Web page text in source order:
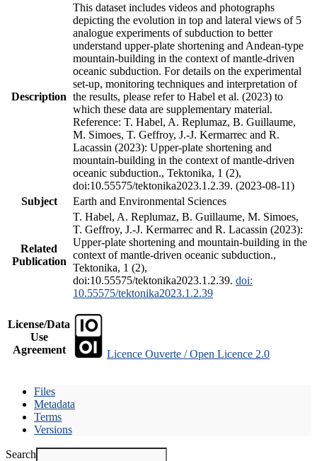
Description
This dataset includes videos and photographs
depicting the evolution in top and lateral views of 5
analogue experiments of subduction to better
understand upper-plate shortening and Andean-type
mountain-building in the context of mantle-driven
oceanic subduction. For details on the experimental
set-up, monitoring techniques and interpretation of
the results, please refer to Habel et al. (2023) to
which these data are supplementary material.
Reference: T. Habel, A. Replumaz, B. Guillaume,
M. Simoes, T. Geffroy, J.-J. Kermarrec and R.
Lacassin (2023): Upper-plate shortening and
mountain-building in the context of mantle-driven
oceanic subduction., Tektonika, 1 (2),
doi:10.55575/tektonika2023.1.2.39. (2023-08-11)
Subject
Earth and Environmental Sciences
Related
Publication
T. Habel, A. Replumaz, B. Guillaume, M. Simoes,
T. Geffroy, J.-J. Kermarrec and R. Lacassin (2023):
Upper-plate shortening and mountain-building in the
context of mantle-driven oceanic subduction.,
Tektonika, 1 (2),
doi:10.55575/tektonika2023.1.2.39. doi:
10.55575/tektonika2023.1.2.39
License/Data
Use
Agreement
Licence Ouverte / Open Licence 2.0
Files
Metadata
Terms
Versions
Search